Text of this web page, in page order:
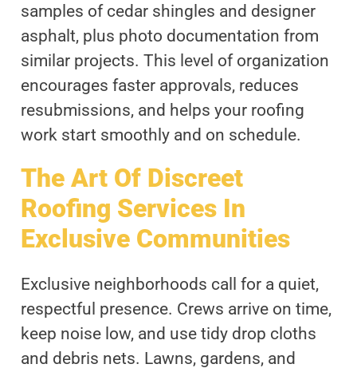
samples of cedar shingles and designer
asphalt, plus photo documentation from
similar projects. This level of organization
encourages faster approvals, reduces
resubmissions, and helps your roofing
work start smoothly and on schedule.
The Art Of Discreet
Roofing Services In
Exclusive Communities
Exclusive neighborhoods call for a quiet,
respectful presence. Crews arrive on time,
keep noise low, and use tidy drop cloths
and debris nets. Lawns, gardens, and